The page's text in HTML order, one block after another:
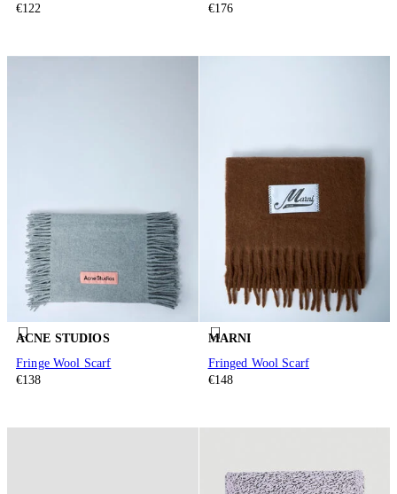
€122
€176
ACNE STUDIOS
Fringe Wool Scarf
€138
MARNI
Fringed Wool Scarf
€148